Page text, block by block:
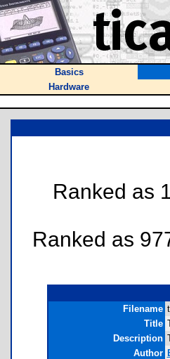
Basics
Hardware
Ranked as
Ranked as
Filename
Title
Description
Author